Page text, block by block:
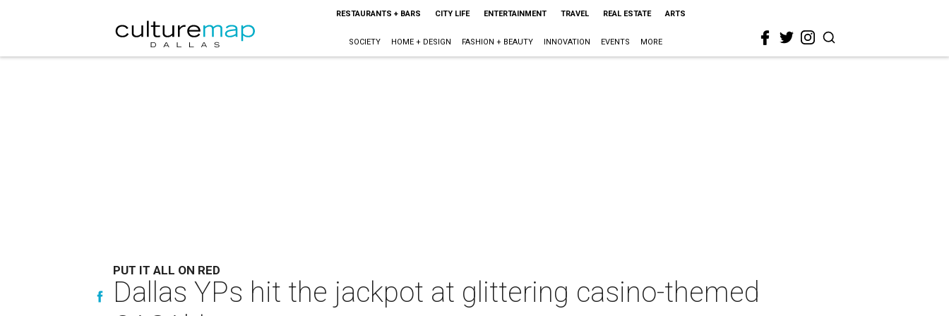
RESTAURANTS + BARS CITY LIFE ENTERTAINMENT TRAVEL REAL ESTATE ARTS
SOCIETY HOME + DESIGN FASHION + BEAUTY INNOVATION EVENTS MORE
PUT IT ALL ON RED
Dallas YPs hit the jackpot at glittering casino-themed